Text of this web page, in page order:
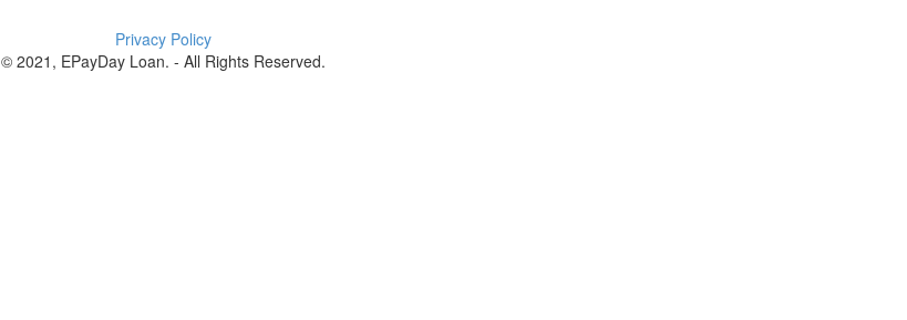
Privacy Policy
© 2021, EPayDay Loan. - All Rights Reserved.